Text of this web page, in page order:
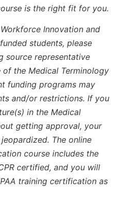
is the right fit for you.
Innovation and
students, please
source representative
the Medical Terminology
funding programs may
and/or restrictions. If you
in the Medical
getting approval, your
The online
course includes the
certified, and you will
training certification as